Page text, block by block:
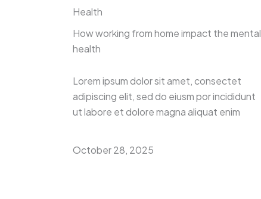
Health
How working from home impact the mental
health
Lorem ipsum dolor sit amet, consectet
adipiscing elit, sed do eiusm por incididunt
ut labore et dolore magna aliquat enim
October 28, 2025